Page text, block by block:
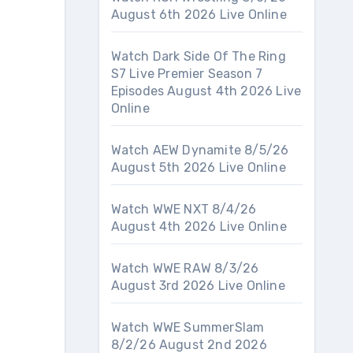
August 6th 2026 Live Online
Watch Dark Side Of The Ring
S7 Live Premier Season 7
Episodes August 4th 2026 Live
Online
Watch AEW Dynamite 8/5/26
August 5th 2026 Live Online
Watch WWE NXT 8/4/26
August 4th 2026 Live Online
Watch WWE RAW 8/3/26
August 3rd 2026 Live Online
Watch WWE SummerSlam
8/2/26 August 2nd 2026